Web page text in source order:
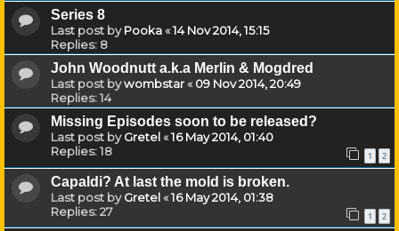
Series 8
Last post byPooka«14 Nov 2014, 15:15
Replies: 8
John Woodnutt a.k.a Merlin & Mogdred
Last post bywombstar«09 Nov 2014, 20:49
Replies:14
Missing Episodes soon to be released?
Last post byGretel«16 May 2014, 01:40
Replies:18 1 2
Capaldi? At last the mold is broken.
Last post byGretel«16 May 2014, 01:38
Replies:27 1 2